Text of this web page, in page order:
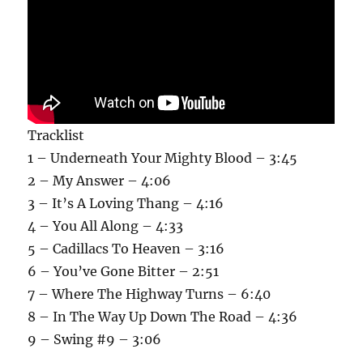
Tracklist
1 – Underneath Your Mighty Blood – 3:45
2 – My Answer – 4:06
3 – It’s A Loving Thang – 4:16
4 – You All Along – 4:33
5 – Cadillacs To Heaven – 3:16
6 – You’ve Gone Bitter – 2:51
7 – Where The Highway Turns – 6:40
8 – In The Way Up Down The Road – 4:36
9 – Swing #9 – 3:06